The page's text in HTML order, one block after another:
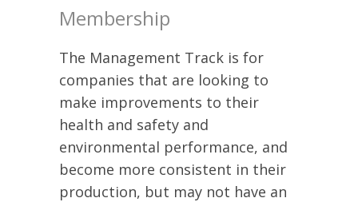
Membership
The Management Track is for
companies that are looking to
make improvements to their
health and safety and
environmental performance, and
become more consistent in their
production, but may not have an